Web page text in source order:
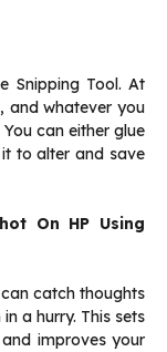
Snipping Tool. At
and whatever you
can either glue
to alter and save
On HP Using
catch thoughts
a hurry. This sets
improves your